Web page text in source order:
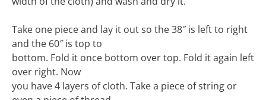
Take one piece and lay it out so the 38″ is left to right
and the 60″ is top to
bottom. Fold it once bottom over top. Fold it again left
over right. Now
you have 4 layers of cloth. Take a piece of string or